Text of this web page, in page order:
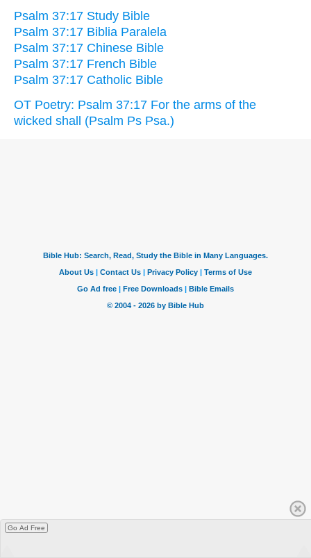
Psalm 37:17 Study Bible
Psalm 37:17 Biblia Paralela
Psalm 37:17 Chinese Bible
Psalm 37:17 French Bible
Psalm 37:17 Catholic Bible
OT Poetry: Psalm 37:17 For the arms of the
wicked shall (Psalm Ps Psa.)
Go Ad Free